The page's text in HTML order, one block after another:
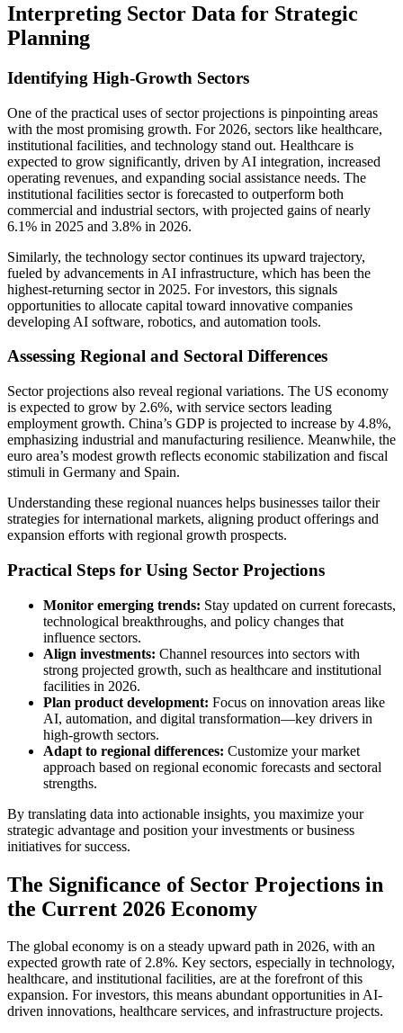
Interpreting Sector Data for Strategic
Planning
Identifying High-Growth Sectors
One of the practical uses of sector projections is pinpointing areas
with the most promising growth. For 2026, sectors like healthcare,
institutional facilities, and technology stand out. Healthcare is
expected to grow significantly, driven by AI integration, increased
operating revenues, and expanding social assistance needs. The
institutional facilities sector is forecasted to outperform both
commercial and industrial sectors, with projected gains of nearly
6.1% in 2025 and 3.8% in 2026.
Similarly, the technology sector continues its upward trajectory,
fueled by advancements in AI infrastructure, which has been the
highest-returning sector in 2025. For investors, this signals
opportunities to allocate capital toward innovative companies
developing AI software, robotics, and automation tools.
Assessing Regional and Sectoral Differences
Sector projections also reveal regional variations. The US economy
is expected to grow by 2.6%, with service sectors leading
employment growth. China’s GDP is projected to increase by 4.8%,
emphasizing industrial and manufacturing resilience. Meanwhile, the
euro area’s modest growth reflects economic stabilization and fiscal
stimuli in Germany and Spain.
Understanding these regional nuances helps businesses tailor their
strategies for international markets, aligning product offerings and
expansion efforts with regional growth prospects.
Practical Steps for Using Sector Projections
Monitor emerging trends: Stay updated on current forecasts,
technological breakthroughs, and policy changes that
influence sectors.
Align investments: Channel resources into sectors with
strong projected growth, such as healthcare and institutional
facilities in 2026.
Plan product development: Focus on innovation areas like
AI, automation, and digital transformation—key drivers in
high-growth sectors.
Adapt to regional differences: Customize your market
approach based on regional economic forecasts and sectoral
strengths.
By translating data into actionable insights, you maximize your
strategic advantage and position your investments or business
initiatives for success.
The Significance of Sector Projections in
the Current 2026 Economy
The global economy is on a steady upward path in 2026, with an
expected growth rate of 2.8%. Key sectors, especially in technology,
healthcare, and institutional facilities, are at the forefront of this
expansion. For investors, this means abundant opportunities in AI-
driven innovations, healthcare services, and infrastructure projects.